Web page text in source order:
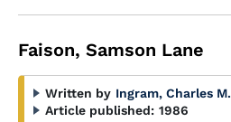
Faison, Samson Lane
Written by Ingram, Charles M.
Article published: 1986